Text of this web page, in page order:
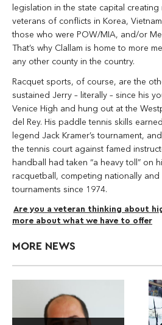
legislation in the state capital
veterans of conflicts in Korea,
those who were POW/MIA, and/or
That’s why Clallam is home to more
any other county in the country.
Racquet sports, of course, are the
sustained Jerry – literally – since his
Venice High and hung out at the
del Rey. His paddle tennis skills
legend Jack Kramer’s tournament,
the tennis court against famed
handball had taken “a heavy toll” on
racquetball, competing nationally and
tournaments since 1974.
Are you a veteran thinking about
more about what we have to offer
MORE NEWS